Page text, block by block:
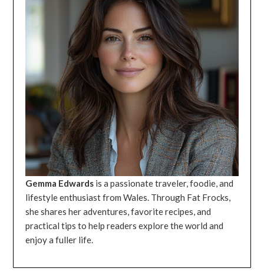
Gemma Edwards is a passionate traveler, foodie, and
lifestyle enthusiast from Wales. Through Fat Frocks,
she shares her adventures, favorite recipes, and
practical tips to help readers explore the world and
enjoy a fuller life.